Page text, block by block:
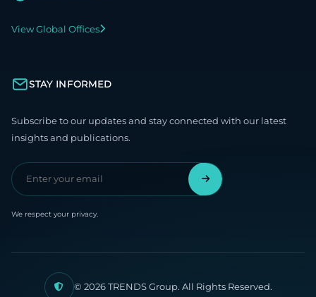
View Global Offices
STAY INFORMED
Subscribe to our updates and stay connected with our latest
insights and publications.
We respect your privacy.
© 2026 TRENDS Group. All Rights Reserved.